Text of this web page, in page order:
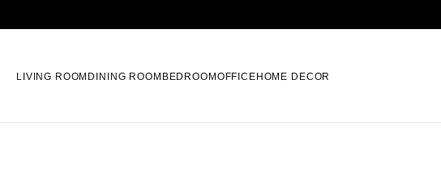
LIVING ROOM DINING ROOM BEDROOMOFFICEHOME DECOR